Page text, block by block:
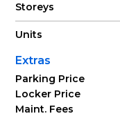
Storeys
Units
Extras
Parking Price
Locker Price
Maint. Fees